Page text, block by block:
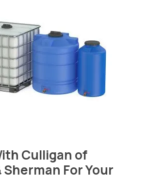
Culligan of
Sherman For Your